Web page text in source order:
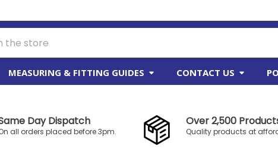
MEASURING & FITTING GUIDES CONTACT US
Day Dispatch
all orders placed before 3pm.
Over 2,500
Quality products at